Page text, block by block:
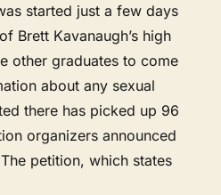
started just a few days
Brett Kavanaugh’s high
other graduates to come
about any sexual
there has picked up 96
organizers announced
petition, which states